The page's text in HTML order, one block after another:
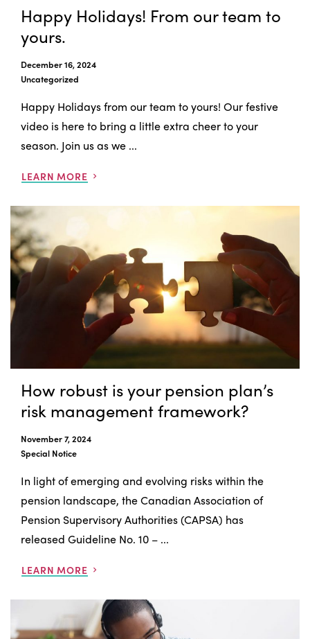
Happy Holidays! From our team to
yours.
December 16, 2024
Uncategorized
Happy Holidays from our team to yours! Our festive
video is here to bring a little extra cheer to your
season. Join us as we ...
LEARN MORE
How robust is your pension plan’s
risk management framework?
November 7, 2024
Special Notice
In light of emerging and evolving risks within the
pension landscape, the Canadian Association of
Pension Supervisory Authorities (CAPSA) has
released Guideline No. 10 – ...
LEARN MORE